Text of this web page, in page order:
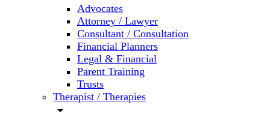
Advocates
Attorney / Lawyer
Consultant / Consultation
Financial Planners
Legal & Financial
Parent Training
Trusts
Therapist / Therapies
arrow_drop_down